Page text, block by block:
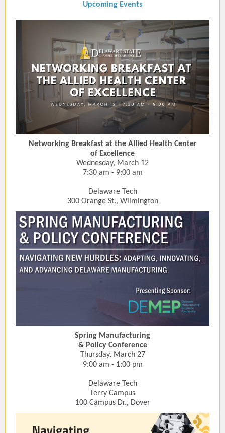
Upcoming Events
Networking Breakfast at the Allied Health Center
of Excellence
Wednesday, March 12
7:30 am - 9:00 am
Delaware Tech
300 Orange St., Wilmington
Spring Manufacturing
& Policy Conference
Thursday, March 27
9:00 am - 1:00 pm
Delaware Tech
Terry Campus
100 Campus Dr., Dover